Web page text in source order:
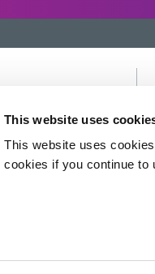
This website uses
This website uses
cookies if you continue to
and light-curable
improve